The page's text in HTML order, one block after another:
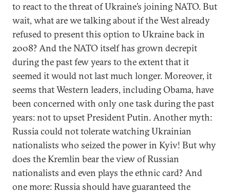
to react to the threat of Ukraine’s joining NATO. But
wait, what are we talking about if the West already
refused to present this option to Ukraine back in
2008? And the NATO itself has grown decrepit
during the past few years to the extent that it
seemed it would not last much longer. Moreover, it
seems that Western leaders, including Obama, have
been concerned with only one task during the past
years: not to upset President Putin. Another myth:
Russia could not tolerate watching Ukrainian
nationalists who seized the power in Kyiv! But why
does the Kremlin bear the view of Russian
nationalists and even plays the ethnic card? And
one more: Russia should have guaranteed the